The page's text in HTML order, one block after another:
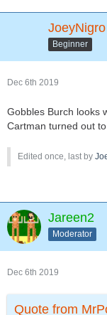
JoeyNigro
Beginner
Dec 6th 2019
Gobbles Burch looks
Cartman turned out to
Edited once, last by
Jareen2
Moderator
Dec 6th 2019
Quote from